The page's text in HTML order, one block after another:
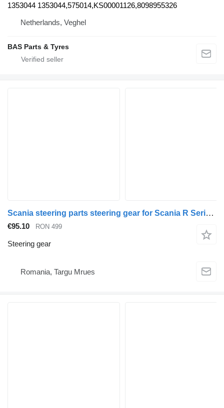
1353044 1353044,575014,KS00001126,8098955326
Netherlands, Veghel
BAS Parts & Tyres
Scania steering parts steering gear for Scania R Series truck
€95.10 RON 499
Steering gear
Romania, Targu Mrues